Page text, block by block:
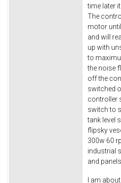
time later
The
motor
and will
up with
to
the noise
off the
switched
controller
switch to
tank level
flipsky
300w 60
industrial
and
I am